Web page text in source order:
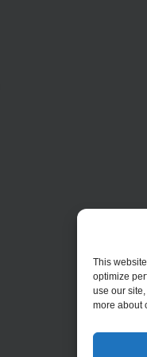
This
optimize
use our
more about